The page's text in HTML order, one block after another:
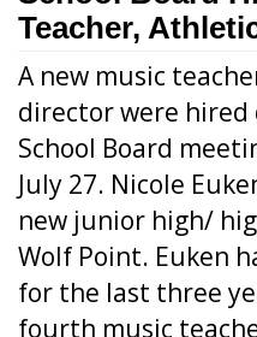
Teacher,
A new music
director were
School Board
July 27. Nicole
new junior high/
Wolf Point. Euken
for the last three
fourth music